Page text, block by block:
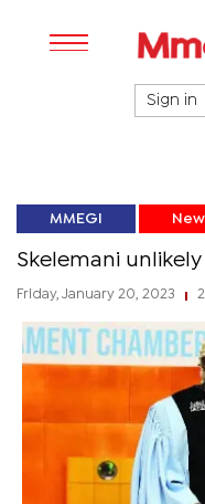
Sign in
MMEGI
Skelemani
Friday, January 20, 2023